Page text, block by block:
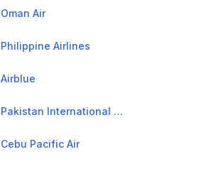
Oman Air
Philippine Airlines
Airblue
Pakistan International Airlines
Cebu Pacific Air